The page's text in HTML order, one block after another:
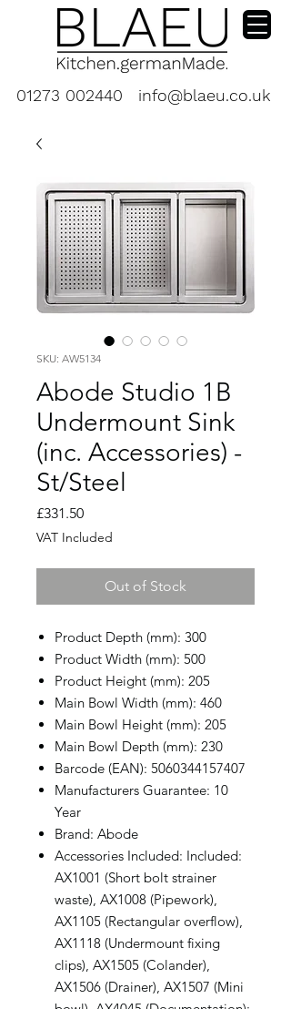
01273 002440 info@blaeu.co.uk
SKU: AW5134
Abode Studio 1B
Undermount Sink
(inc. Accessories) -
St/Steel
£331.50Price
VAT Included
Out of Stock
Product Depth (mm): 300
Product Width (mm): 500
Product Height (mm): 205
Main Bowl Width (mm): 460
Main Bowl Height (mm): 205
Main Bowl Depth (mm): 230
Barcode (EAN): 5060344157407
Manufacturers Guarantee: 10
Year
Brand: Abode
Accessories Included: Included:
AX1001 (Short bolt strainer
waste), AX1008 (Pipework),
AX1105 (Rectangular overflow),
AX1118 (Undermount fixing
clips), AX1505 (Colander),
AX1506 (Drainer), AX1507 (Mini